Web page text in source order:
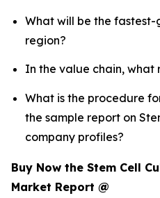
What will be the
region?
In the value chain, what
What is the procedure
the sample report on
company profiles?
Buy Now the Stem Cell
Market Report @